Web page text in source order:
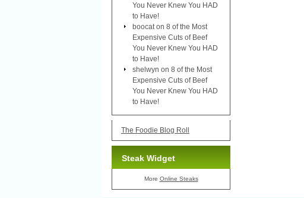
You Never Knew You HAD
to Have!
boocat on 8 of the Most
Expensive Cuts of Beef
You Never Knew You HAD
to Have!
shelwyn on 8 of the Most
Expensive Cuts of Beef
You Never Knew You HAD
to Have!
The Foodie Blog Roll
Steak Widget
More Online Steaks